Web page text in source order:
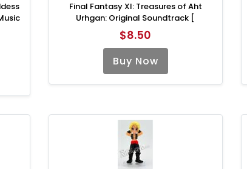
Final Fantasy XI: Treasures of Aht
Urhgan: Original Soundtrack [
$8.50
Buy Now